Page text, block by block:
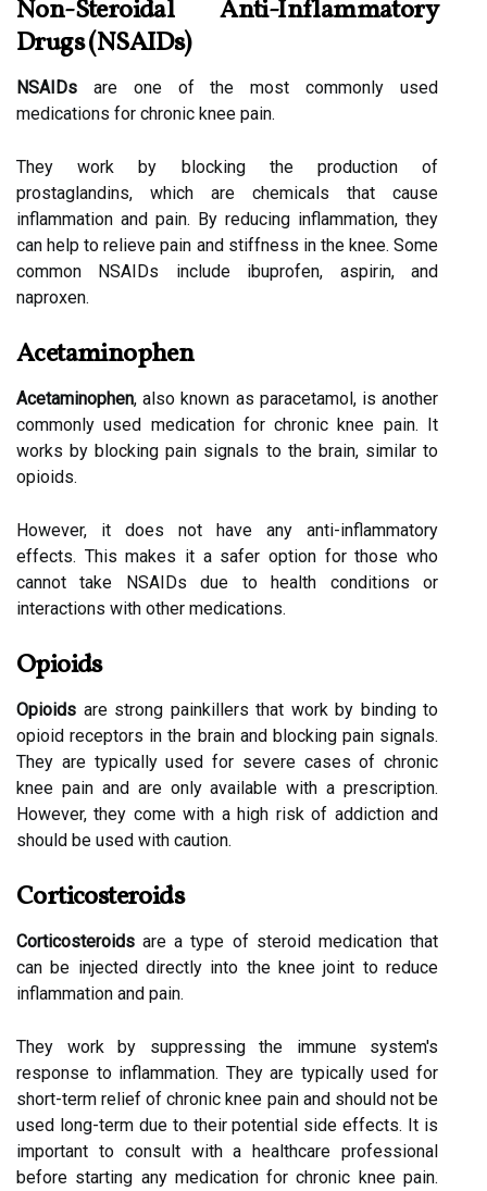
Non-Steroidal Anti-Inflammatory
Drugs (NSAIDs)
NSAIDs are one of the most commonly used
medications for chronic knee pain.
They work by blocking the production of
prostaglandins, which are chemicals that cause
inflammation and pain. By reducing inflammation, they
can help to relieve pain and stiffness in the knee. Some
common NSAIDs include ibuprofen, aspirin, and
naproxen.
Acetaminophen
Acetaminophen, also known as paracetamol, is another
commonly used medication for chronic knee pain. It
works by blocking pain signals to the brain, similar to
opioids.
However, it does not have any anti-inflammatory
effects. This makes it a safer option for those who
cannot take NSAIDs due to health conditions or
interactions with other medications.
Opioids
Opioids are strong painkillers that work by binding to
opioid receptors in the brain and blocking pain signals.
They are typically used for severe cases of chronic
knee pain and are only available with a prescription.
However, they come with a high risk of addiction and
should be used with caution.
Corticosteroids
Corticosteroids are a type of steroid medication that
can be injected directly into the knee joint to reduce
inflammation and pain.
They work by suppressing the immune system's
response to inflammation. They are typically used for
short-term relief of chronic knee pain and should not be
used long-term due to their potential side effects. It is
important to consult with a healthcare professional
before starting any medication for chronic knee pain.